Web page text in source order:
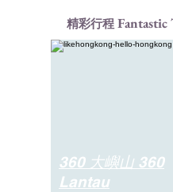
精彩行程
360 大嶼山 360
Lantau